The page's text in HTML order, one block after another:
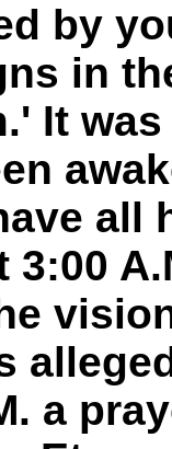
by
in
It
all
3:00
a